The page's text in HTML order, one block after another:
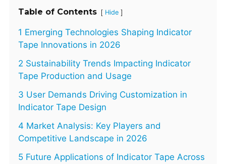
Table of Contents [ Hide ]
1 Emerging Technologies Shaping Indicator
Tape Innovations in 2026
2 Sustainability Trends Impacting Indicator
Tape Production and Usage
3 User Demands Driving Customization in
Indicator Tape Design
4 Market Analysis: Key Players and
Competitive Landscape in 2026
5 Future Applications of Indicator Tape Across